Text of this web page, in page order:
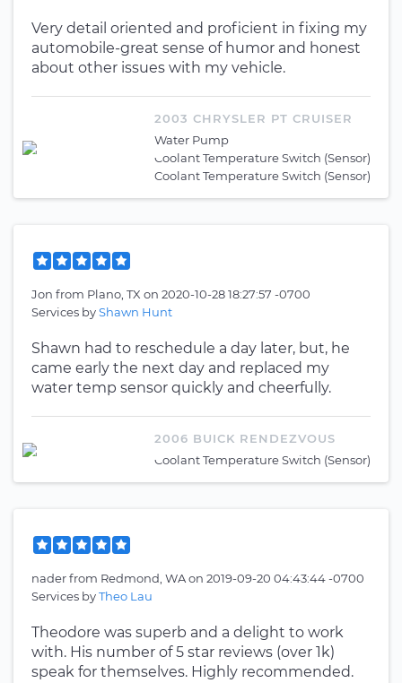
Very detail oriented and proficient in fixing my
automobile-great sense of humor and honest
about other issues with my vehicle.
2003 CHRYSLER PT CRUISER
Water Pump
Coolant Temperature Switch (Sensor)
Coolant Temperature Switch (Sensor)
Jon from Plano, TX on 2020-10-28 18:27:57 -0700
Services byShawn Hunt
Shawn had to reschedule a day later, but, he
came early the next day and replaced my
water temp sensor quickly and cheerfully.
2006 BUICK RENDEZVOUS
Coolant Temperature Switch (Sensor)
naderfrom Redmond, WAon 2019-09-20 04:43:44 -0700
Services byTheo Lau
Theodore was superb and a delight to work
with. His number of 5 star reviews (over 1k)
speak for themselves. Highly recommended.